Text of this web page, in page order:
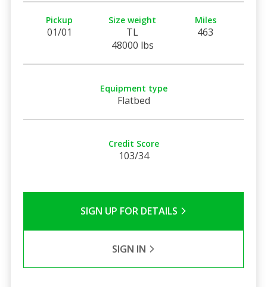
Pickup
01/01
Size weight
TL
48000 lbs
Miles
463
Equipment type
Flatbed
Credit Score
103/34
SIGN UP FOR DETAILS
SIGN IN